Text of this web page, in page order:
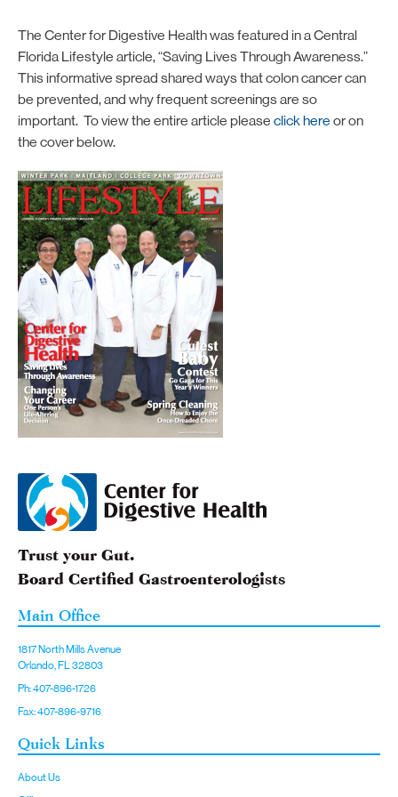
The Center for Digestive Health was featured in a Central
Florida Lifestyle article, “Saving Lives Through Awareness.”
This informative spread shared ways that colon cancer can
be prevented, and why frequent screenings are so
important. To view the entire article please click here or on
the cover below.
Trust your Gut.
Board Certified Gastroenterologists
Main Office
1817 North Mills Avenue
Orlando, FL 32803
Ph: 407-896-1726
Fax: 407-896-9716
Quick Links
About Us